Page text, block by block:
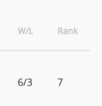
W/L Rank
6/3 7